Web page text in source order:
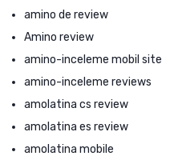
amino de review
Amino review
amino-inceleme mobil site
amino-inceleme reviews
amolatina cs review
amolatina es review
amolatina mobile